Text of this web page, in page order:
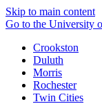
Skip to main content
Go to the University
Crookston
Duluth
Morris
Rochester
Twin Cities